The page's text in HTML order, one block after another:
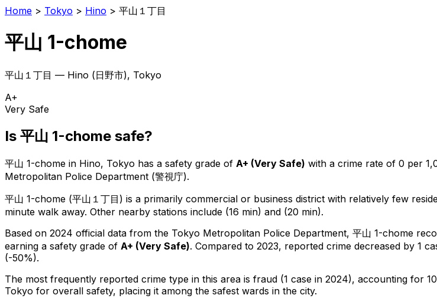
Home > Tokyo > Hino > 平山１丁目
平山 1-chome
平山１丁目 — Hino (日野市), Tokyo
A+
Very Safe
Is 平山 1-chome safe?
平山 1-chome in Hino, Tokyo has a safety grade of A+ (Very Safe) with a crime rate of 0 per
Metropolitan Police Department (警視庁).
平山 1-chome (平山１丁目 ) is a primarily commercial or business district with relatively few
minute walk away. Other nearby stations include (16 min) and (20 min).
Based on 2024 official data from the Tokyo Metropolitan Police Department, 平山 1-chome
earning a safety grade of A+ (Very Safe). Compared to 2023, reported crime decreased by 1
(-50%).
The most frequently reported crime type in this area is fraud (1 case in 2024), accounting for
Tokyo for overall safety, placing it among the safest wards in the city.